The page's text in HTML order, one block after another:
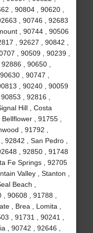
, 90804 , 90620 ,
, 90746 , 92683
, 90744 , 90506
, 92627 , 90842 ,
, 90509 , 90239 ,
, 90650 ,
, 90747 ,
, 90240 , 90059
, 92816 ,
Hill , Costa
, 91755 ,
, 91792 ,
, San Pedro ,
, 92850 , 91748
Fe Springs , 92705
Valley , Stanton ,
Beach ,
90608 , 91788 ,
, Brea , Lomita ,
, 91731 , 90241 ,
, 90742 , 92646 ,